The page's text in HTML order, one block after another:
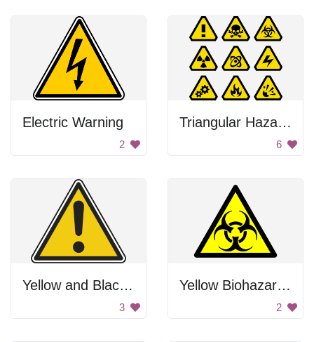
Electric Warning
2
Triangular Hazard Signs
6
Yellow and Black Warning Sign
3
Yellow Biohazard Sign
2